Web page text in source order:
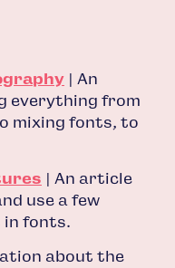
| An
everything from
mixing fonts, to
| An article
use a few
in fonts.
about the